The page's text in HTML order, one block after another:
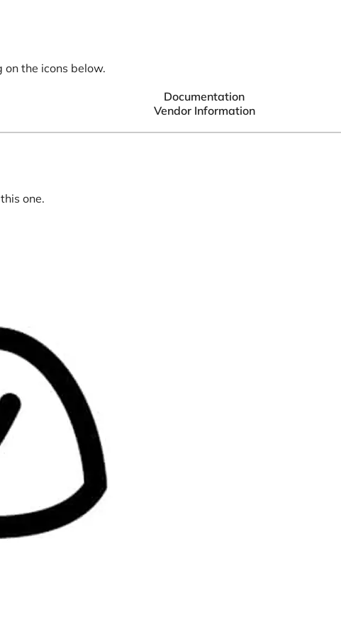
the icons below.
Documentation
Vendor Information
one.